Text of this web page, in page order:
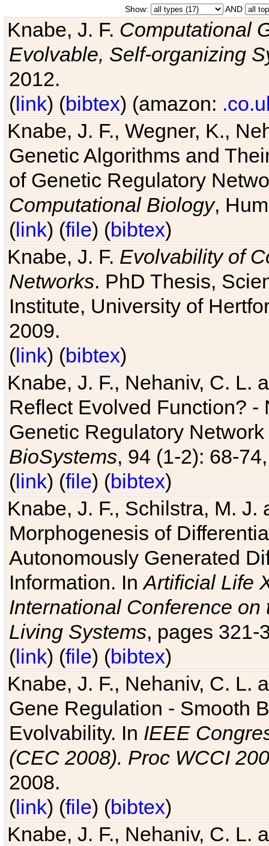
Show: AND
Knabe, J. F. Computational
Evolvable, Self-organizing
2012.
(link) (bibtex) (amazon:
Knabe, J. F., Wegner, K.,
Genetic Algorithms and
of Genetic Regulatory
Computational Biology,
(link) (file) (bibtex)
Knabe, J. F. Evolvability of
Networks. PhD Thesis,
Institute, University of
2009.
(link) (bibtex)
Knabe, J. F., Nehaniv, C. L.
Reflect Evolved Function?
Genetic Regulatory
BioSystems, 94 (1-2): 68-
(link) (file) (bibtex)
Knabe, J. F., Schilstra, M.
Morphogenesis of
Autonomously Generated
Information. InArtificial Life
International Conference
Living Systems, pages 321-
(link) (file) (bibtex)
Knabe, J. F., Nehaniv, C. L.
Gene Regulation - Smooth
Evolvability. In IEEE
(CEC 2008). Proc WCCI
2008.
(link) (file) (bibtex)
Knabe, J. F., Nehaniv, C. L.